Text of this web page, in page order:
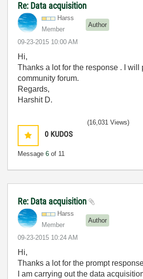
Re: Data acquisition
Harss
Member
Author
‎09-23-2015 10:00 AM
Hi,
Thanks a lot for the response . I will
community forum.
Regards,
Harshit D.
0 KUDOS
Message 6 of 11
(16,031 Views)
Re: Data acquisition
Harss
Member
Author
‎09-23-2015 10:24 AM
Hi,
Thanks a lot for the prompt
I am carrying out the data